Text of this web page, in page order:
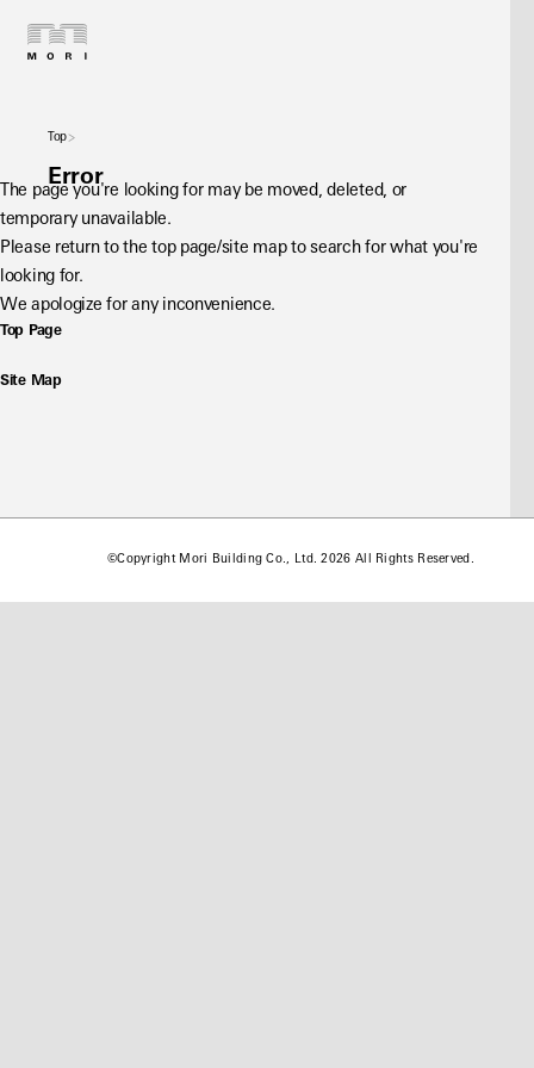
Top
Error
The page you're looking for may be moved, deleted, or
temporary unavailable.
Please return to the top page/site map to search for what you're
looking for.
We apologize for any inconvenience.
Top Page
Site Map
©Copyright Mori Building Co., Ltd. 2026 All Rights Reserved.